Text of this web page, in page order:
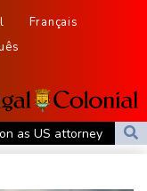
Français
as US attorney